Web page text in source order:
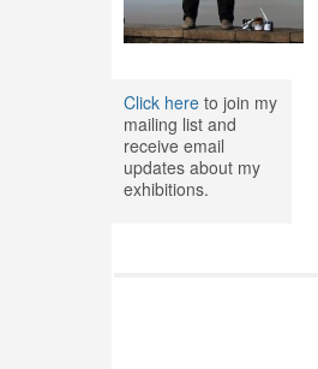
Click hereto join my
mailing list and
receive email
updates about my
exhibitions.